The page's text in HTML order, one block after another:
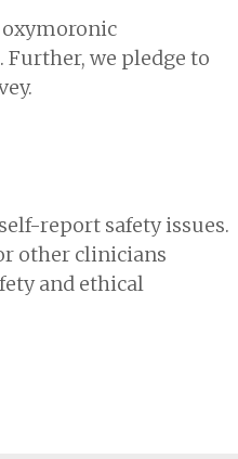
oxymoronic
we pledge to
report safety issues.
other clinicians
and ethical